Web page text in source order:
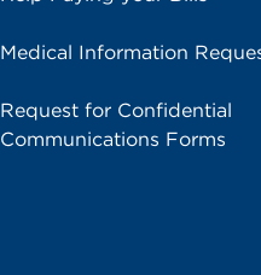
Medical Information
Request for Confidential
Communications Forms